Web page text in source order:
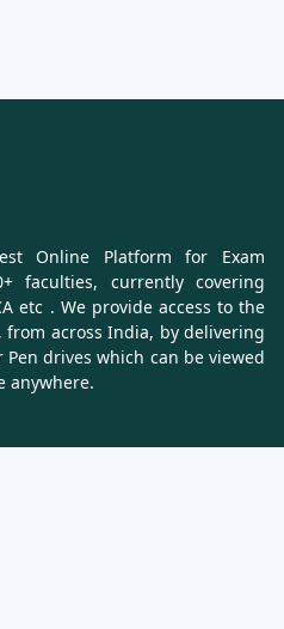
Online Platform for Exam
faculties, currently covering
etc . We provide access to the
across India, by delivering
drives which can be viewed
anywhere.